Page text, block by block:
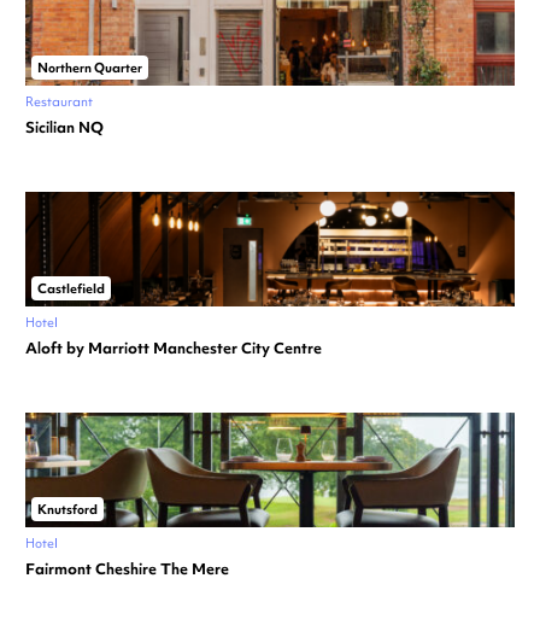
Northern Quarter
Restaurant
Sicilian NQ
Castlefield
Hotel
Aloft by Marriott Manchester City Centre
Knutsford
Hotel
Fairmont Cheshire The Mere